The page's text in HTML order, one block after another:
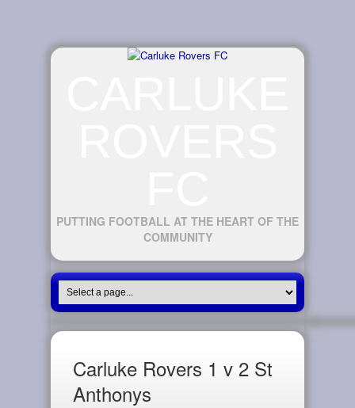
PUTTING FOOTBALL AT THE HEART OF THE
COMMUNITY
Carluke Rovers 1 v 2 St
Anthonys